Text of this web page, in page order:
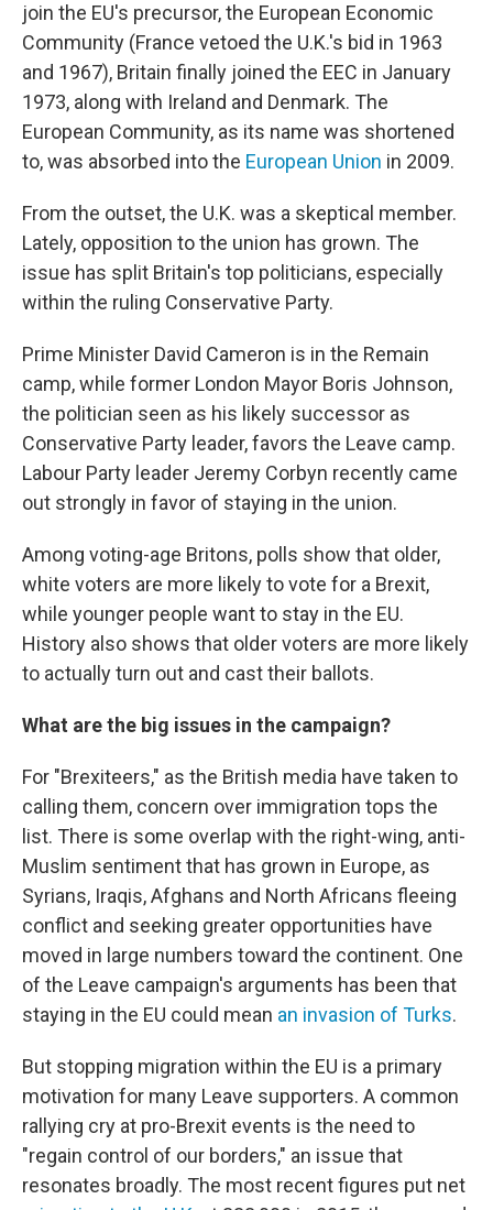
join the EU's precursor, the European Economic
Community (France vetoed the U.K.'s bid in 1963
and 1967), Britain finally joined the EEC in January
1973, along with Ireland and Denmark. The
European Community, as its name was shortened
to, was absorbed into the European Union in 2009.
From the outset, the U.K. was a skeptical member.
Lately, opposition to the union has grown. The
issue has split Britain's top politicians, especially
within the ruling Conservative Party.
Prime Minister David Cameron is in the Remain
camp, while former London Mayor Boris Johnson,
the politician seen as his likely successor as
Conservative Party leader, favors the Leave camp.
Labour Party leader Jeremy Corbyn recently came
out strongly in favor of staying in the union.
Among voting-age Britons, polls show that older,
white voters are more likely to vote for a Brexit,
while younger people want to stay in the EU.
History also shows that older voters are more likely
to actually turn out and cast their ballots.
What are the big issues in the campaign?
For "Brexiteers," as the British media have taken to
calling them, concern over immigration tops the
list. There is some overlap with the right-wing, anti-
Muslim sentiment that has grown in Europe, as
Syrians, Iraqis, Afghans and North Africans fleeing
conflict and seeking greater opportunities have
moved in large numbers toward the continent. One
of the Leave campaign's arguments has been that
staying in the EU could mean an invasion of Turks.
But stopping migration within the EU is a primary
motivation for many Leave supporters. A common
rallying cry at pro-Brexit events is the need to
"regain control of our borders," an issue that
resonates broadly. The most recent figures put net